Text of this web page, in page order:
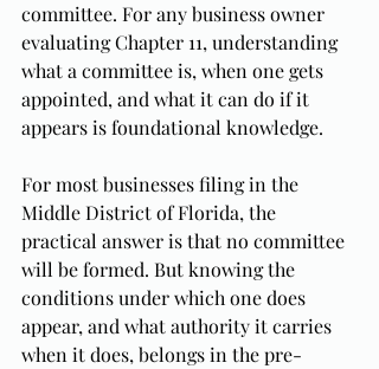
committee. For any business owner
evaluating Chapter 11, understanding
what a committee is, when one gets
appointed, and what it can do if it
appears is foundational knowledge.
For most businesses filing in the
Middle District of Florida, the
practical answer is that no committee
will be formed. But knowing the
conditions under which one does
appear, and what authority it carries
when it does, belongs in the pre-